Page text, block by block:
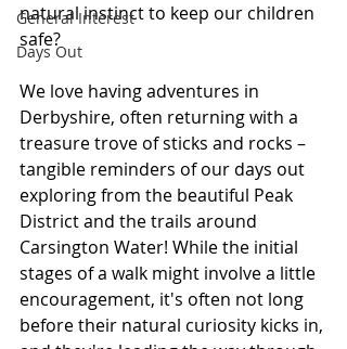
General Interest
Days Out
natural instinct to keep our children
safe?
We love having adventures in
Derbyshire, often returning with a
treasure trove of sticks and rocks –
tangible reminders of our days out
exploring from the beautiful Peak
District and the trails around
Carsington Water! While the initial
stages of a walk might involve a little
encouragement, it's often not long
before their natural curiosity kicks in,